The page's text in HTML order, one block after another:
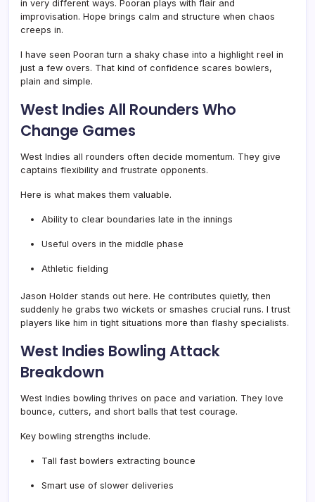
in very different ways. Pooran plays with flair and
improvisation. Hope brings calm and structure when chaos
creeps in.
I have seen Pooran turn a shaky chase into a highlight reel in
just a few overs. That kind of confidence scares bowlers,
plain and simple.
West Indies All Rounders Who
Change Games
West Indies all rounders often decide momentum. They give
captains flexibility and frustrate opponents.
Here is what makes them valuable.
Ability to clear boundaries late in the innings
Useful overs in the middle phase
Athletic fielding
Jason Holder stands out here. He contributes quietly, then
suddenly he grabs two wickets or smashes crucial runs. I trust
players like him in tight situations more than flashy specialists.
West Indies Bowling Attack
Breakdown
West Indies bowling thrives on pace and variation. They love
bounce, cutters, and short balls that test courage.
Key bowling strengths include.
Tall fast bowlers extracting bounce
Smart use of slower deliveries